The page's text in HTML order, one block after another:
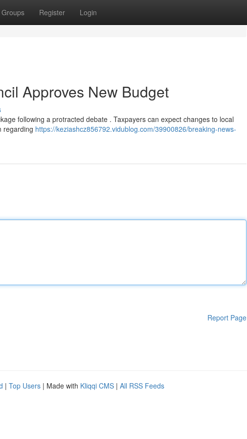
Groups Register Login
Approves New Budget
following a protracted debate . Taxpayers can expect changes to local
regarding https://keziashcz856792.vidublog.com/39900826/breaking-news-
Report Page
| Top Users | Made with Kliqqi CMS | All RSS Feeds